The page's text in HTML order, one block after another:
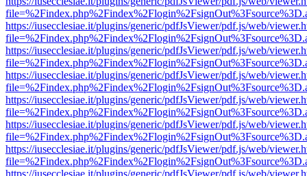
https://iusecclesiae.it/plugins/generic/pdfJsViewer/pdf.js/web/
https://iusecclesiae.it/plugins/generic/pdfJsViewer/pdf.js/web/
https://iusecclesiae.it/plugins/generic/pdfJsViewer/pdf.js/web/
https://iusecclesiae.it/plugins/generic/pdfJsViewer/pdf.js/web/
https://iusecclesiae.it/plugins/generic/pdfJsViewer/pdf.js/web/
https://iusecclesiae.it/plugins/generic/pdfJsViewer/pdf.js/web/
https://iusecclesiae.it/plugins/generic/pdfJsViewer/pdf.js/web/